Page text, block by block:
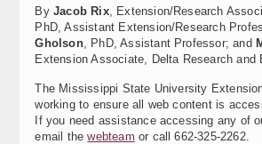
ByJacob Rix, Extension/Research
PhD, Assistant Extension/Research
Gholson, PhD, Assistant Professor; and
Extension Associate, Delta Research and
The Mississippi State University
working to ensure all web content is
If you need assistance accessing any of
email thewebteam or call 662-325-2262.